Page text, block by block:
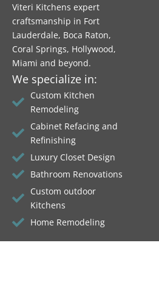
Viteri Kitchens expert
craftsmanship in Fort
Lauderdale, Boca Raton,
Coral Springs, Hollywood,
Miami and beyond.
We specialize in:
Custom Kitchen
Remodeling
Cabinet Refacing and
Refinishing
Luxury Closet Design
Bathroom Renovations
Custom outdoor
Kitchens
Home Remodeling